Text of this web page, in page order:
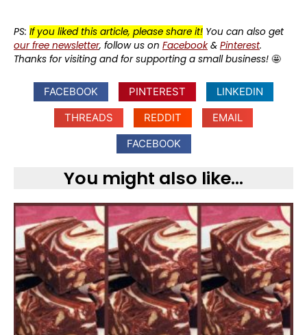
PS: If you liked this article, please share it! You can also get
our free newsletter, follow us on Facebook& Pinterest.
Thanks for visiting and for supporting a small business! 🤩
FACEBOOK PINTEREST
LINKEDIN
THREADS
REDDIT
EMAIL
FACEBOOK
You might also like...